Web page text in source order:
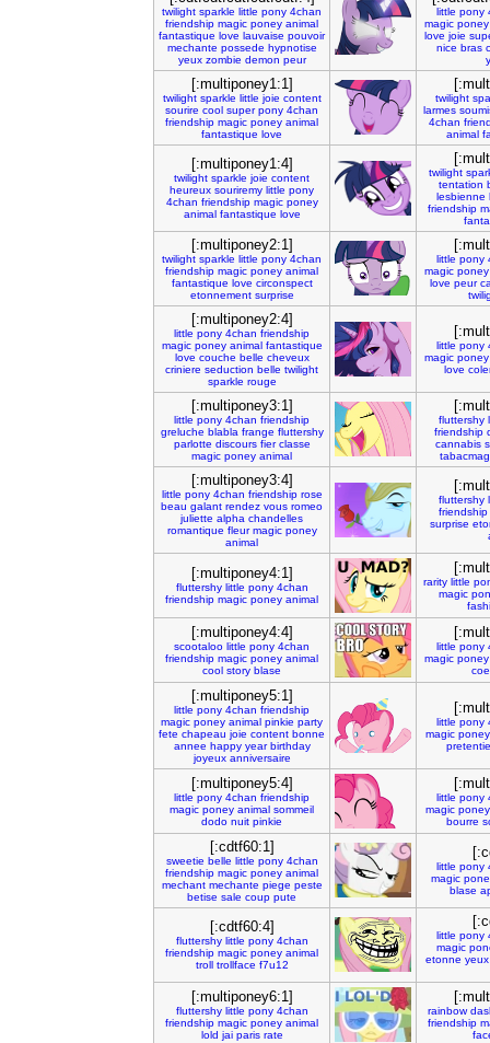
twilight sparkle little pony 4chan
friendship magic poney animal
fantastique love lauvaise pouvoir
mechante possede hypnotise
yeux zombie demon peur
little pony
magic poney
love joie
nice bras
[:multiponey1:1]
twilight sparkle little joie content
sourire cool super pony 4chan
friendship magic poney animal
fantastique love
twilight
larmes
4chan
animal
[:multiponey1:4]
twilight sparkle joie content
heureux souriremy little pony
4chan friendship magic poney
animal fantastique love
twilight
tentation
lesbienne
friendship
[:multiponey2:1]
twilight sparkle little pony 4chan
friendship magic poney animal
fantastique love circonspect
etonnement surprise
little pony
magic poney
love peur
[:multiponey2:4]
little pony 4chan friendship
magic poney animal fantastique
love couche belle cheveux
criniere seduction belle twilight
sparkle rouge
little pony
magic poney
love
[:multiponey3:1]
little pony 4chan friendship
greluche blabla frange fluttershy
parlotte discours fier classe
magic poney animal
fluttershy
friendship
cannabis
[:multiponey3:4]
little pony 4chan friendship rose
beau galant rendez vous romeo
juliette alpha chandelles
romantique fleur magic poney
animal
fluttershy
friendship
surprise
[:multiponey4:1]
fluttershy little pony 4chan
friendship magic poney animal
rarity little
magic
[:multiponey4:4]
scootaloo little pony 4chan
friendship magic poney animal
cool story blase
little pony
magic poney
[:multiponey5:1]
little pony 4chan friendship
magic poney animal pinkie party
fete chapeau joie content bonne
annee happy year birthday
joyeux anniversaire
little pony
magic poney
[:multiponey5:4]
little pony 4chan friendship
magic poney animal sommeil
dodo nuit pinkie
little pony
magic poney
bourre
[:cdtf60:1]
sweetie belle little pony 4chan
friendship magic poney animal
mechant mechante piege peste
betise sale coup pute
little pony
magic
blase
[:cdtf60:4]
fluttershy little pony 4chan
friendship magic poney animal
troll trollface f7u12
little pony
magic
etonne yeux
[:multiponey6:1]
fluttershy little pony 4chan
friendship magic poney animal
lold jai paris rate
rainbow
friendship